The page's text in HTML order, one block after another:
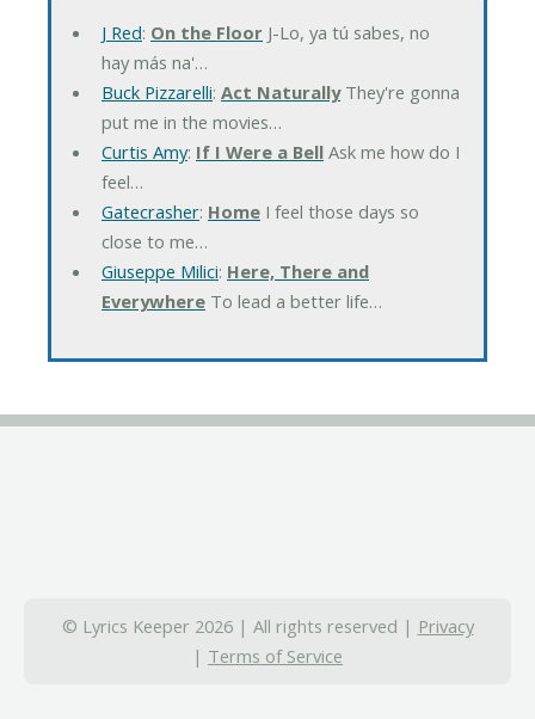
J Red: On the FloorJ-Lo, ya tú sabes, no
hay más na'…
Buck Pizzarelli: Act NaturallyThey're gonna
put me in the movies…
Curtis Amy: If I Were a BellAsk me how do I
feel…
Gatecrasher: HomeI feel those days so
close to me…
Giuseppe Milici: Here, There and
EverywhereTo lead a better life…
© Lyrics Keeper 2026 | All rights reserved | Privacy
| Terms of Service